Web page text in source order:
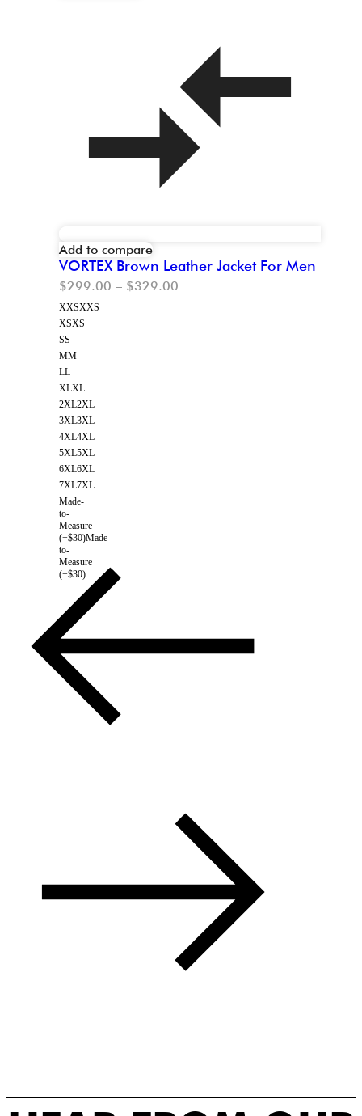
Add to compare
VORTEX Brown Leather Jacket For Men
$299.00 – $329.00
XXSXXS
XSXS
SS
MM
LL
XLXL
2XL2XL
3XL3XL
4XL4XL
5XL5XL
6XL6XL
7XL7XL
Made-
to-
Measure
(+$30)Made-
to-
Measure
(+$30)